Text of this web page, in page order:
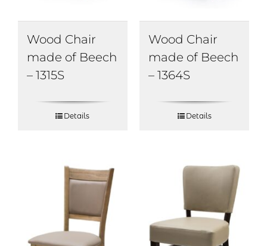
Wood Chair
made of Beech
– 1315S
Details
Wood Chair
made of Beech
– 1364S
Details